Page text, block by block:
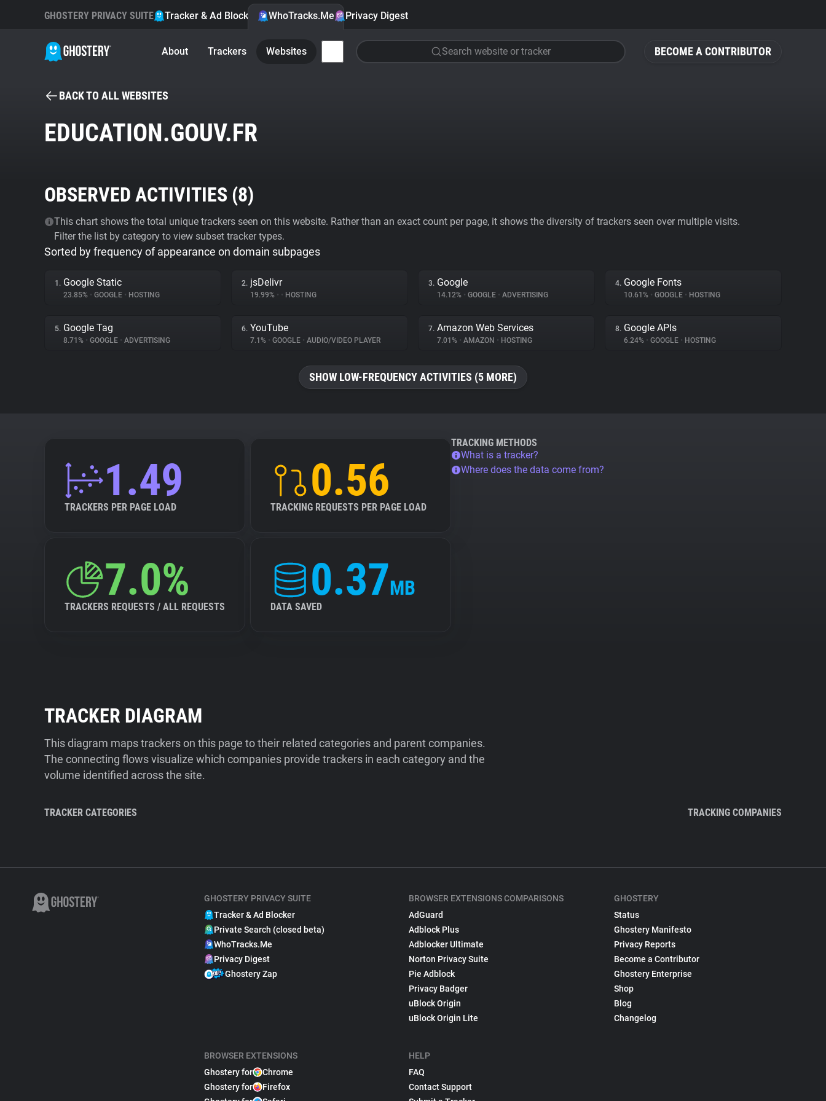
BECOME A CONTRIBUTOR
GHOSTERY PRIVACY SUITE Tracker & Ad Blocker WhoTracks.Me Privacy Digest
About Trackers Websites Search website or tracker
BACK TO ALL WEBSITES
EDUCATION.GOUV.FR
OBSERVED ACTIVITIES (8)
This chart shows the total unique trackers seen on this website. Rather than an exact count per page, it shows the diversity of trackers seen over multiple visits.
Filter the list by category to view subset tracker types.
Sorted by frequency of appearance on domain subpages
1. Google Static
23.85% • GOOGLE • HOSTING
2. jsDelivr
19.99% • • HOSTING
3. Google
14.12% • GOOGLE • ADVERTISING
4. Google Fonts
10.61% • GOOGLE • HOSTING
5. Google Tag
8.71% • GOOGLE • ADVERTISING
6. YouTube
7.1% • GOOGLE • AUDIO/VIDEO PLAYER
7. Amazon Web Services
7.01% • AMAZON • HOSTING
8. Google APIs
6.24% • GOOGLE • HOSTING
SHOW LOW-FREQUENCY ACTIVITIES (5 MORE)
1.49
TRACKERS PER PAGE LOAD
0.56
TRACKING REQUESTS PER PAGE LOAD
7.0%
TRACKERS REQUESTS / ALL REQUESTS
0.37MB
DATA SAVED
TRACKING METHODS
What is a tracker?
Where does the data come from?
TRACKER DIAGRAM
This diagram maps trackers on this page to their related categories and parent companies.
The connecting flows visualize which companies provide trackers in each category and the
volume identified across the site.
TRACKER CATEGORIES TRACKING COMPANIES
GHOSTERY PRIVACY SUITE
Tracker & Ad Blocker
Private Search (closed beta)
WhoTracks.Me
Privacy Digest
Ghostery Zap
BROWSER EXTENSIONS
Ghostery for
Chrome
Ghostery for
Firefox
BROWSER EXTENSIONS COMPARISONS
AdGuard
Adblock Plus
Adblocker Ultimate
Norton Privacy Suite
Pie Adblock
Privacy Badger
uBlock Origin
uBlock Origin Lite
HELP
FAQ
Contact Support
GHOSTERY
Status
Ghostery Manifesto
Privacy Reports
Become a Contributor
Ghostery Enterprise
Shop
Blog
Changelog